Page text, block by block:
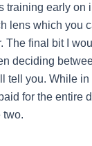
early on
lens which you
The final bit I
deciding
tell you. While
for the entire
two.